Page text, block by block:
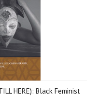
HERE): Black Feminist